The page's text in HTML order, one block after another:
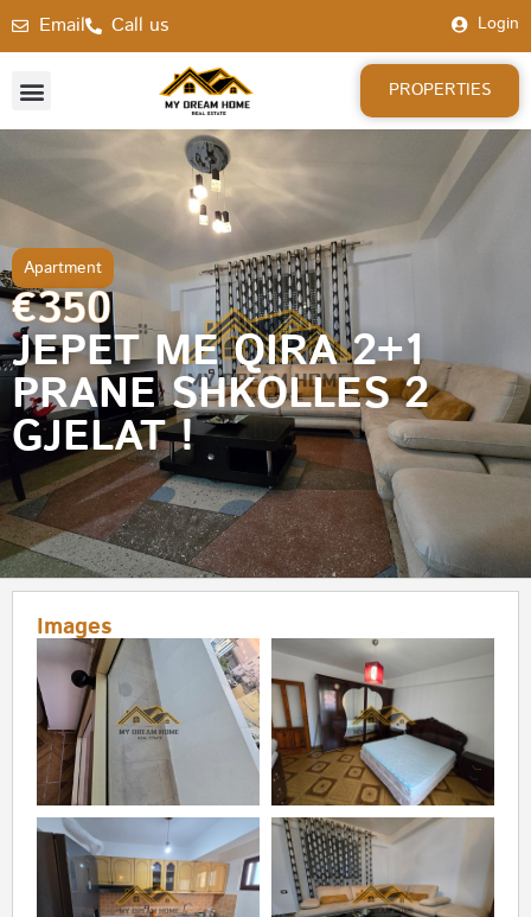
Email Call us Login
PROPERTIES
Apartment
€350
JEPET ME QIRA 2+1
PRANE SHKOLLES 2
GJELAT !
Images